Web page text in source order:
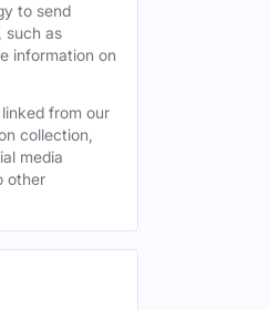
to send
such as
information on
from our
collection,
media
other